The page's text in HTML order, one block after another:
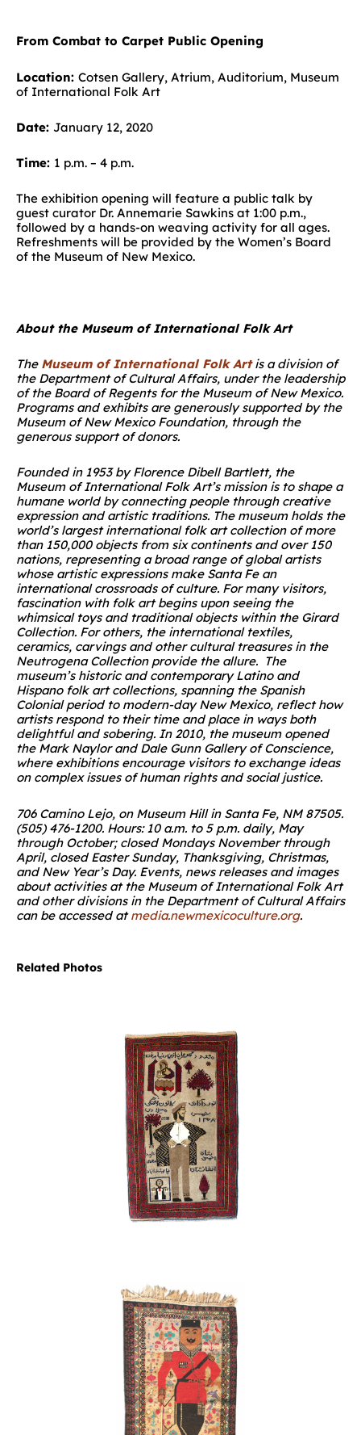
From Combat to Carpet Public Opening
Location: Cotsen Gallery, Atrium, Auditorium, Museum
of International Folk Art
Date: January 12, 2020
Time: 1 p.m. – 4 p.m.
The exhibition opening will feature a public talk by
guest curator Dr. Annemarie Sawkins at 1:00 p.m.,
followed by a hands-on weaving activity for all ages.
Refreshments will be provided by the Women’s Board
of the Museum of New Mexico.
About the Museum of International Folk Art
The Museum of International Folk Artis a division of
the Department of Cultural Affairs, under the leadership
of the Board of Regents for the Museum of New Mexico.
Programs and exhibits are generously supported by the
Museum of New Mexico Foundation, through the
generous support of donors.
Founded in 1953 by Florence Dibell Bartlett, the
Museum of International Folk Art’s mission is to shape a
humane world by connecting people through creative
expression and artistic traditions. The museum holds the
world’s largest international folk art collection of more
than 150,000 objects from six continents and over 150
nations, representing a broad range of global artists
whose artistic expressions make Santa Fe an
international crossroads of culture. For many visitors,
fascination with folk art begins upon seeing the
whimsical toys and traditional objects within the Girard
Collection. For others, the international textiles,
ceramics, carvings and other cultural treasures in the
Neutrogena Collection provide the allure. The
museum’s historic and contemporary Latino and
Hispano folk art collections, spanning the Spanish
Colonial period to modern-day New Mexico, reflect how
artists respond to their time and place in ways both
delightful and sobering. In 2010, the museum opened
the Mark Naylor and Dale Gunn Gallery of Conscience,
where exhibitions encourage visitors to exchange ideas
on complex issues of human rights and social justice.
706 Camino Lejo, on Museum Hill in Santa Fe, NM 87505.
(505) 476-1200. Hours: 10 a.m. to 5 p.m. daily, May
through October; closed Mondays November through
April, closed Easter Sunday, Thanksgiving, Christmas,
and New Year’s Day. Events, news releases and images
about activities at the Museum of International Folk Art
and other divisions in the Department of Cultural Affairs
can be accessed atmedia.newmexicoculture.org.
Related Photos